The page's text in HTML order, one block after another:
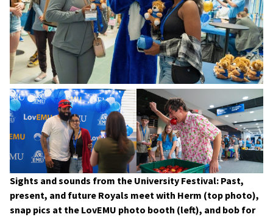
Sights and sounds from the University Festival: Past,
present, and future Royals meet with Herm (top photo),
snap pics at the LovEMU photo booth (left), and bob for